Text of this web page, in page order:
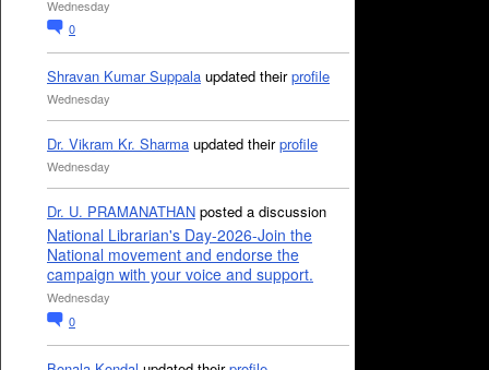
Wednesday
0
Shravan Kumar Suppala updated theirprofile
Wednesday
Dr. Vikram Kr. Sharma updated theirprofile
Wednesday
Dr. U. PRAMANATHAN posted a discussion
National Librarian's Day-2026-Join the
National movement and endorse the
campaign with your voice and support.
Wednesday
0